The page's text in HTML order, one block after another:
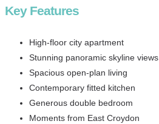
Key Features
High-floor city apartment
Stunning panoramic skyline views
Spacious open-plan living
Contemporary fitted kitchen
Generous double bedroom
Moments from East Croydon